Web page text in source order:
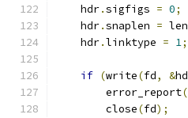
    hdr
.sigfigs = 0;
    hdr
.snaplen = len
    hdr
.linktype = 1;
if (write(fd, &
        error_report
(
        close
(fd);